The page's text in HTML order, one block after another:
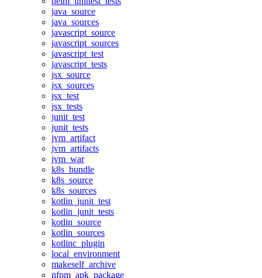
java_source
java_sources
javascript_source
javascript_sources
javascript_test
javascript_tests
jsx_source
jsx_sources
jsx_test
jsx_tests
junit_test
junit_tests
jvm_artifact
jvm_artifacts
jvm_war
k8s_bundle
k8s_source
k8s_sources
kotlin_junit_test
kotlin_junit_tests
kotlin_source
kotlin_sources
kotlinc_plugin
local_environment
makeself_archive
nfpm_apk_package